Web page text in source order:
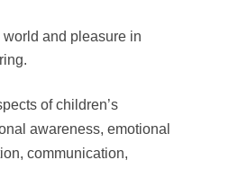
and pleasure in
of children’s
awareness, emotional
communication,